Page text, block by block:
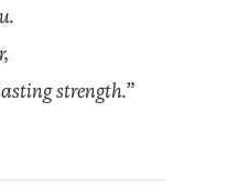
strength.”